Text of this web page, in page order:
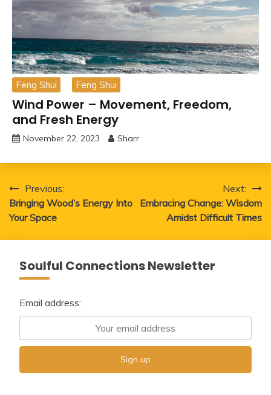
Feng Shui Feng Shui
Wind Power – Movement, Freedom,
and Fresh Energy
November 22, 2023 Sharr
Post
navigation
Previous:
Bringing Wood’s Energy Into
Your Space
Next:
Embracing Change: Wisdom
Amidst Difficult Times
Soulful Connections Newsletter
Email address: